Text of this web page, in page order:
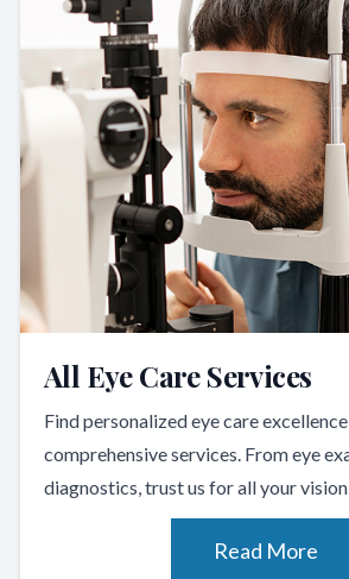
All Eye Care Services
Find personalized eye care
comprehensive services. From eye
diagnostics, trust us for all your vision
Read More